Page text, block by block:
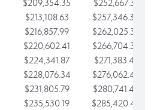
$209,354.35
$252,667.31
$213,108.63
$257,346.33
$216,857.99
$262,025.36
$220,602.41
$266,704.38
$224,341.87
$271,383.41
$228,076.34
$276,062.43
$231,805.79
$280,741.45
$235,530.19
$285,420.48